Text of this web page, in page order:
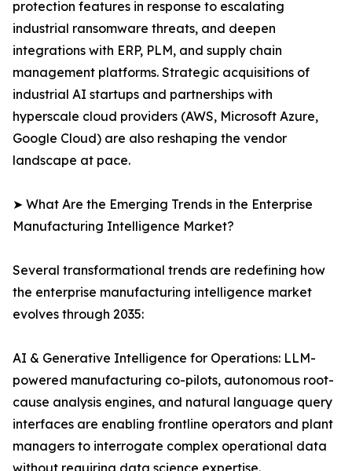
protection features in response to escalating
industrial ransomware threats, and deepen
integrations with ERP, PLM, and supply chain
management platforms. Strategic acquisitions of
industrial AI startups and partnerships with
hyperscale cloud providers (AWS, Microsoft Azure,
Google Cloud) are also reshaping the vendor
landscape at pace.
➤ What Are the Emerging Trends in the Enterprise
Manufacturing Intelligence Market?
Several transformational trends are redefining how
the enterprise manufacturing intelligence market
evolves through 2035:
AI & Generative Intelligence for Operations: LLM-
powered manufacturing co-pilots, autonomous root-
cause analysis engines, and natural language query
interfaces are enabling frontline operators and plant
managers to interrogate complex operational data